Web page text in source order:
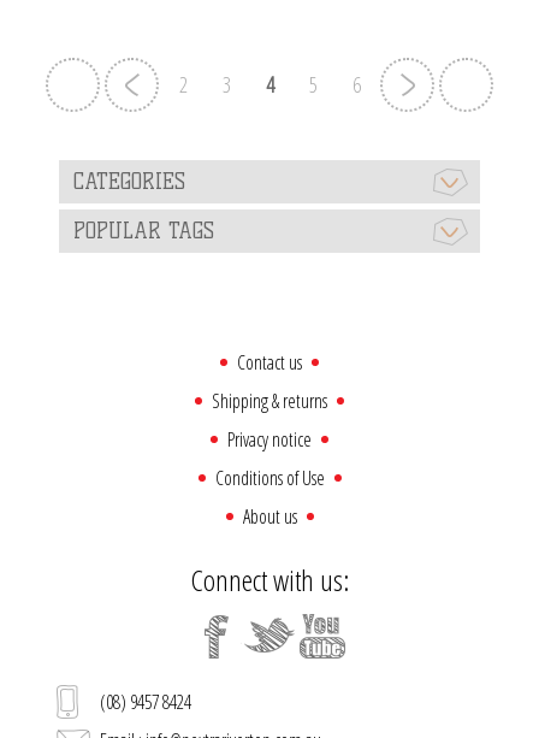
2 3 4 5 6
CATEGORIES
POPULAR TAGS
Contact us
Shipping & returns
Privacy notice
Conditions of Use
About us
Connect with us:
(08) 9457 8424